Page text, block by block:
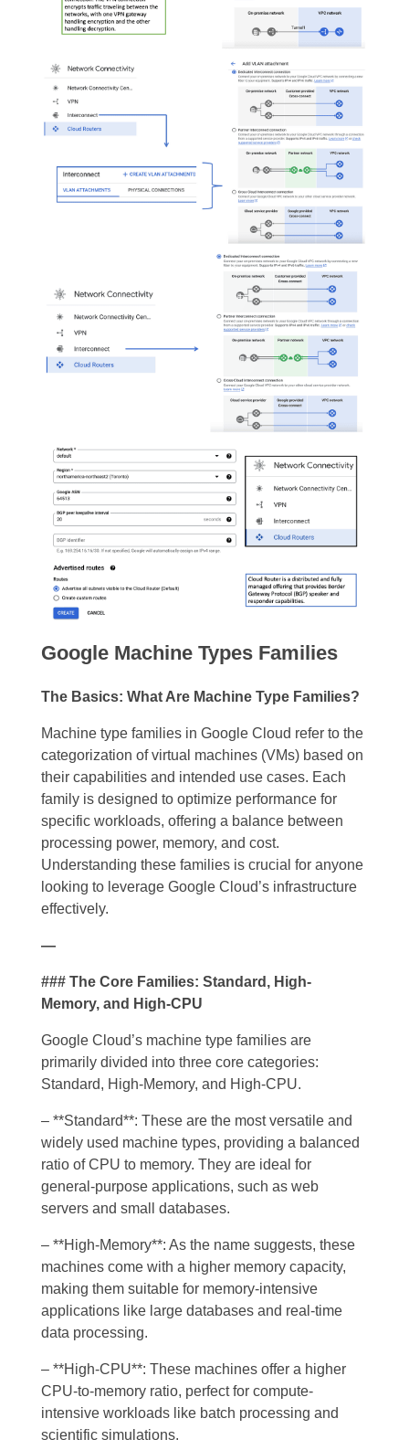
Google Machine Types Families
The Basics: What Are Machine Type Families?
Machine type families in Google Cloud refer to the
categorization of virtual machines (VMs) based on
their capabilities and intended use cases. Each
family is designed to optimize performance for
specific workloads, offering a balance between
processing power, memory, and cost.
Understanding these families is crucial for anyone
looking to leverage Google Cloud’s infrastructure
effectively.
—
### The Core Families: Standard, High-
Memory, and High-CPU
Google Cloud’s machine type families are
primarily divided into three core categories:
Standard, High-Memory, and High-CPU.
– **Standard**: These are the most versatile and
widely used machine types, providing a balanced
ratio of CPU to memory. They are ideal for
general-purpose applications, such as web
servers and small databases.
– **High-Memory**: As the name suggests, these
machines come with a higher memory capacity,
making them suitable for memory-intensive
applications like large databases and real-time
data processing.
– **High-CPU**: These machines offer a higher
CPU-to-memory ratio, perfect for compute-
intensive workloads like batch processing and
scientific simulations.